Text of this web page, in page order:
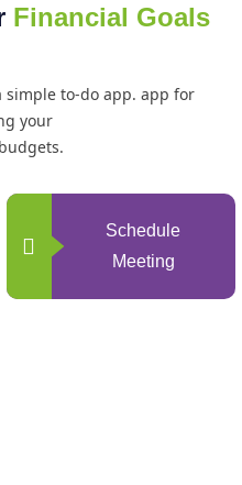
Financial Goals
to-do app. app for
your
Schedule
Meeting